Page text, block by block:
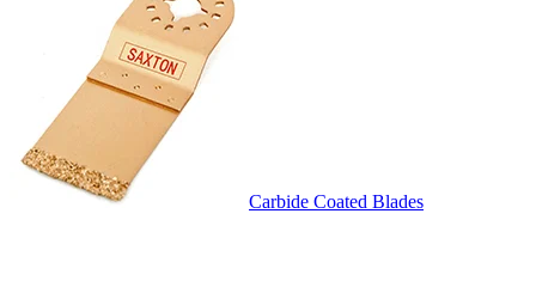
Carbide Coated Blades